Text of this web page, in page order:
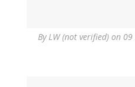
ByLW (not verified) on 09